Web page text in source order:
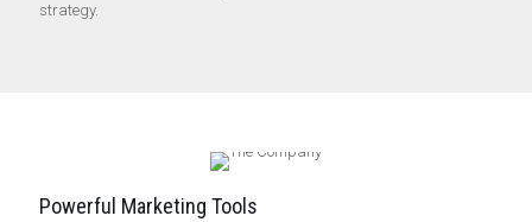
strategy.
Powerful Marketing Tools